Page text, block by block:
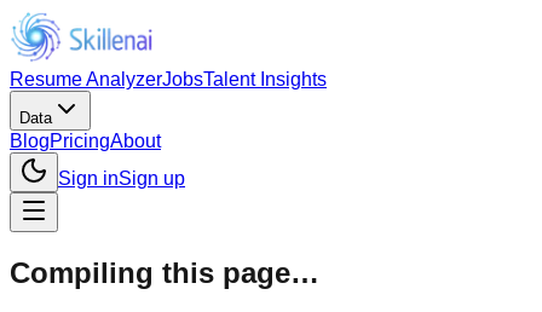
Resume AnalyzerJobsTalent Insights
Data
BlogPricingAbout
Sign inSign up
Compiling this page…